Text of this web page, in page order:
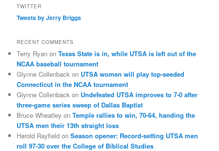
TWITTER
Tweets by Jerry Briggs
RECENT COMMENTS
Terry Ryan onTexas State is in, while UTSA is left out of the
NCAA baseball tournament
Glynne Collenback on UTSA women will play top-seeded
Connecticut in the NCAA tournament
Glynne Collenback on Undefeated UTSA improves to 7-0 after
three-game series sweep of Dallas Baptist
Bruce Wheatley onTemple rallies to win, 70-64, handing the
UTSA men their 13th straight loss
Harold Rayfield onSeason opener: Record-setting UTSA men
roll 97-30 over the College of Biblical Studies